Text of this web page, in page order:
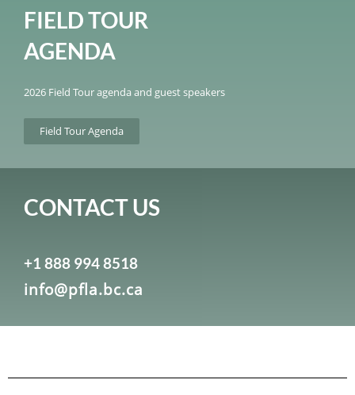
FIELD TOUR
AGENDA
2026 Field Tour agenda and guest speakers
Field Tour Agenda
CONTACT US
+1 888 994 8518
info@pfla.bc.ca